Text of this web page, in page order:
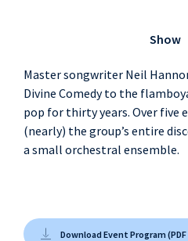
Show
Master songwriter Neil
Divine Comedy to the
pop for thirty years. Over five
(nearly) the group’s entire
a small orchestral ensemble.
Download Event Program (PDF